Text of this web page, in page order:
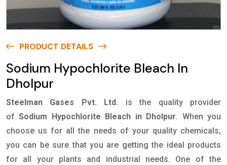
PRODUCT DETAILS
Sodium Hypochlorite Bleach In
Dholpur
Steelman Gases Pvt. Ltd.
is the quality provider
ofSodium Hypochlorite Bleach in Dholpur. When you
choose us for all the needs of your quality chemicals,
you can be sure that you are getting the ideal products
for all your plants and industrial needs. One of the